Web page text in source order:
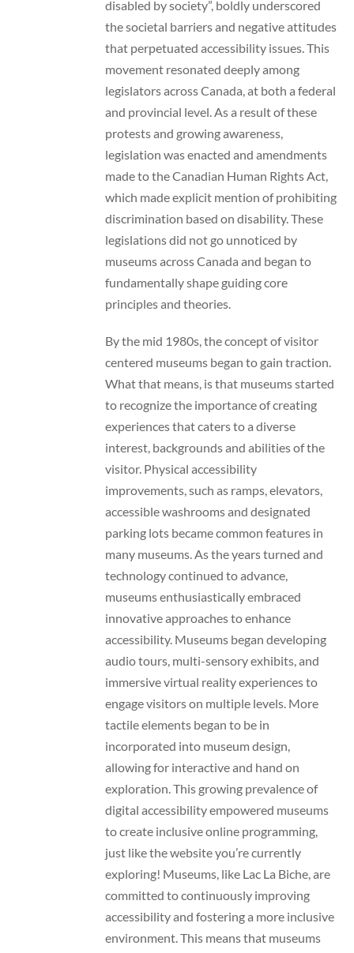
disabled by society”, boldly underscored
the societal barriers and negative attitudes
that perpetuated accessibility issues. This
movement resonated deeply among
legislators across Canada, at both a federal
and provincial level. As a result of these
protests and growing awareness,
legislation was enacted and amendments
made to the Canadian Human Rights Act,
which made explicit mention of prohibiting
discrimination based on disability. These
legislations did not go unnoticed by
museums across Canada and began to
fundamentally shape guiding core
principles and theories.
By the mid 1980s, the concept of visitor
centered museums began to gain traction.
What that means, is that museums started
to recognize the importance of creating
experiences that caters to a diverse
interest, backgrounds and abilities of the
visitor. Physical accessibility
improvements, such as ramps, elevators,
accessible washrooms and designated
parking lots became common features in
many museums. As the years turned and
technology continued to advance,
museums enthusiastically embraced
innovative approaches to enhance
accessibility. Museums began developing
audio tours, multi-sensory exhibits, and
immersive virtual reality experiences to
engage visitors on multiple levels. More
tactile elements began to be in
incorporated into museum design,
allowing for interactive and hand on
exploration. This growing prevalence of
digital accessibility empowered museums
to create inclusive online programming,
just like the website you’re currently
exploring! Museums, like Lac La Biche, are
committed to continuously improving
accessibility and fostering a more inclusive
environment. This means that museums